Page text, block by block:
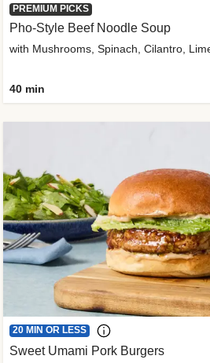
PREMIUM PICKS
Pho-Style Beef Noodle Soup
with Mushrooms, Spinach, Cilantro,
40 min
20 MIN OR LESS
Sweet Umami Pork Burgers